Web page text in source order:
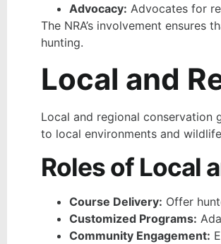
Advocacy: Advocates for
The NRA’s involvement
hunting.
Local and
Local and regional conservation
to local environments and
Roles of Local
Course Delivery: Offer
Customized Programs:
Community Engagement: